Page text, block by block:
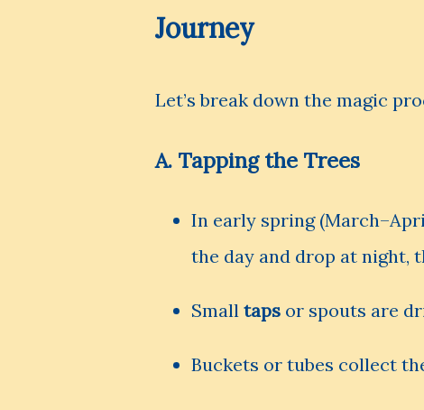
Journey
Let’s break down the magic
A. Tapping the Trees
In early spring
the day and drop at night,
Small taps or spouts are
Buckets or tubes collect